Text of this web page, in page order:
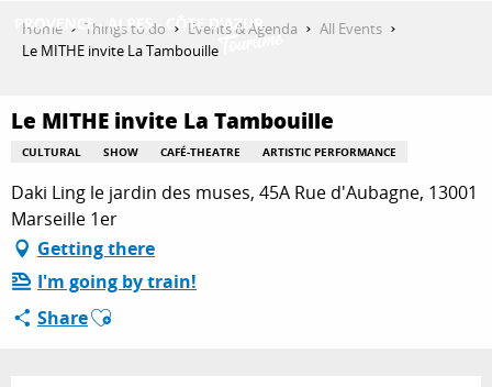
THINGS TO DO
PLAN YOUR STAY
Home Things to do Events & Agenda
All Events
Le MITHE invite La Tambouille
Le MITHE invite La Tambouille
CULTURAL SHOW CAFÉ-THEATRE ARTISTIC PERFORMANCE
Daki Ling le jardin des muses, 45A Rue d'Aubagne, 13001
Marseille 1er
Getting there
I'm going by train!
ShareAjouter aux favoris